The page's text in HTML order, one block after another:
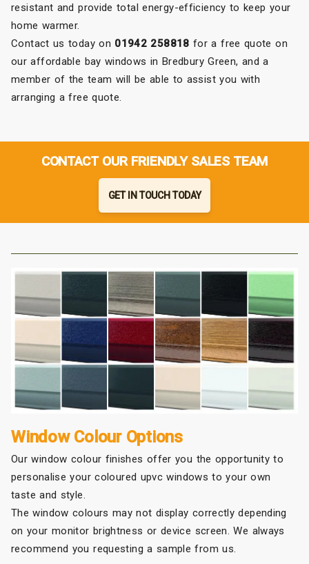
resistant and provide total energy-efficiency to keep your
home warmer.
Contact us today on 01942 258818 for a free quote on
our affordable bay windows in Bredbury Green, and a
member of the team will be able to assist you with
arranging a free quote.
CONTACT OUR FRIENDLY SALES TEAM
GET IN TOUCH TODAY
Window Colour Options
Our window colour finishes offer you the opportunity to
personalise your coloured upvc windows to your own
taste and style.
The window colours may not display correctly depending
on your monitor brightness or device screen. We always
recommend you requesting a sample from us.